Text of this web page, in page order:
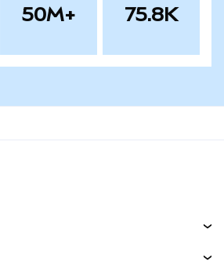
50M+ 75.8K